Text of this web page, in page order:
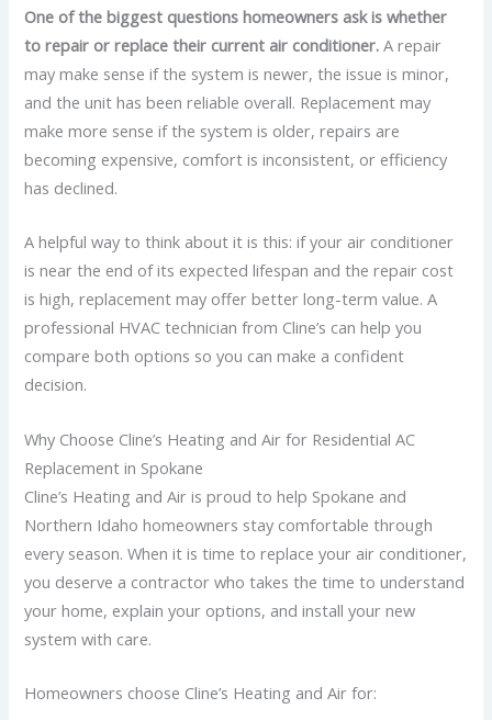
One of the biggest questions homeowners ask is whether
to repair or replace their current air conditioner. A repair
may make sense if the system is newer, the issue is minor,
and the unit has been reliable overall. Replacement may
make more sense if the system is older, repairs are
becoming expensive, comfort is inconsistent, or efficiency
has declined.
A helpful way to think about it is this: if your air conditioner
is near the end of its expected lifespan and the repair cost
is high, replacement may offer better long-term value.A
professional HVAC technician from Cline’s can help you
compare both options so you can make a confident
decision.
Why Choose Cline’s Heating and Air for Residential AC
Replacement in Spokane
Cline’s Heating and Air is proud to help Spokane and
Northern Idaho homeowners stay comfortable through
every season. When it is time to replace your air conditioner,
you deserve a contractor who takes the time to understand
your home, explain your options, and install your new
system with care.
Homeowners choose Cline’s Heating and Air for: